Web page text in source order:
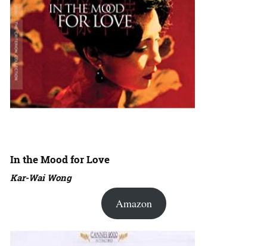
In the Mood for Love
Kar-Wai Wong
Amazon